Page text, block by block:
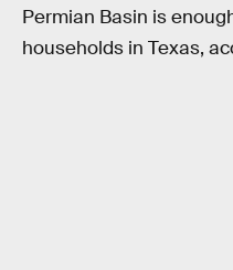
Permian Basin is
households in Texas,